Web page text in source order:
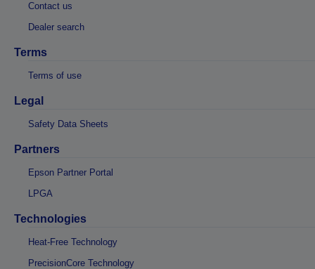
Contact us
Dealer search
Terms
Terms of use
Legal
Safety Data Sheets
Partners
Epson Partner Portal
LPGA
Technologies
Heat-Free Technology
PrecisionCore Technology